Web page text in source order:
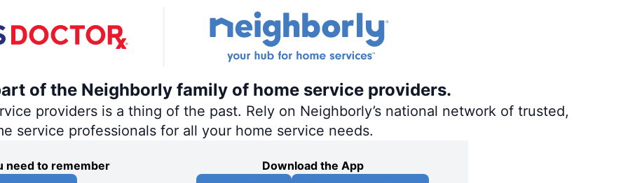
of the Neighborly family of home service providers.
providers is a thing of the past. Rely on Neighborly’s national network of trusted,
service professionals for all your home service needs.
need to remember
Download the App